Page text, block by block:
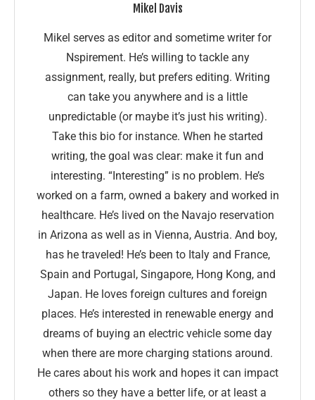
Mikel Davis
Mikel serves as editor and sometime writer for
Nspirement. He’s willing to tackle any
assignment, really, but prefers editing. Writing
can take you anywhere and is a little
unpredictable (or maybe it’s just his writing).
Take this bio for instance. When he started
writing, the goal was clear: make it fun and
interesting. “Interesting” is no problem. He’s
worked on a farm, owned a bakery and worked in
healthcare. He’s lived on the Navajo reservation
in Arizona as well as in Vienna, Austria. And boy,
has he traveled! He’s been to Italy and France,
Spain and Portugal, Singapore, Hong Kong, and
Japan. He loves foreign cultures and foreign
places. He’s interested in renewable energy and
dreams of buying an electric vehicle some day
when there are more charging stations around.
He cares about his work and hopes it can impact
others so they have a better life, or at least a